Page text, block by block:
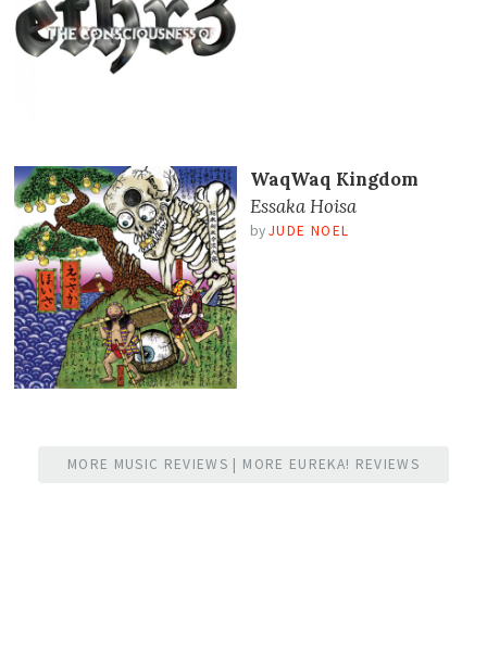
WaqWaq Kingdom
Essaka Hoisa
byJUDE NOEL
MORE MUSIC REVIEWS | MORE EUREKA! REVIEWS